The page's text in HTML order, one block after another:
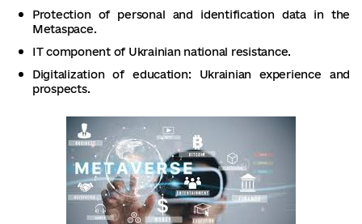
Protection of personal and identification data in the
Metaspace.
IT component of Ukrainian national resistance.
Digitalization of education: Ukrainian experience and
prospects.